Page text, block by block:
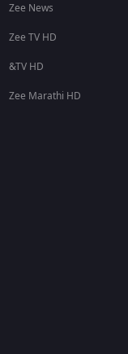
Zee News
Zee TV HD
&TV HD
Zee Marathi HD